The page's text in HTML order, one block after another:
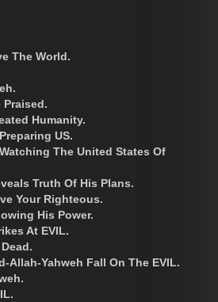
The World.
Praised.
Humanity.
US.
The United States Of
Truth Of His Plans.
Your Righteous.
His Power.
At EVIL.
Allah-Yahweh Fall On The EVIL.